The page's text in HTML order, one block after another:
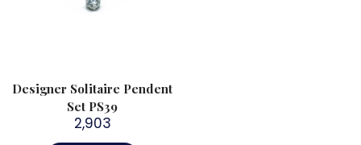
Designer Solitaire Pendent
Set PS39
2,903